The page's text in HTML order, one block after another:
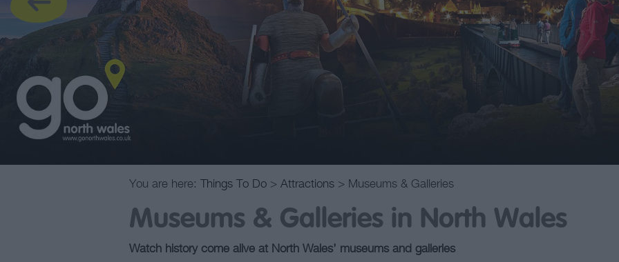
You are here: Things To Do > Attractions > Museums & Galleries
Museums & Galleries in North Wales
Watch history come alive at North Wales’ museums and galleries